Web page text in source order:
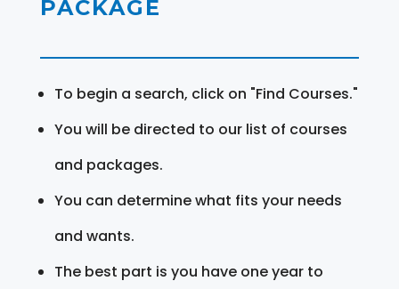
PACKAGE
To begin a search, click on "Find Courses."
You will be directed to our list of courses
and packages.
You can determine what fits your needs
and wants.
The best part is you have one year to